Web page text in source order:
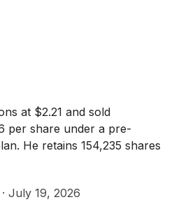
at $2.21 and sold
per share under a pre-
He retains 154,235 shares
· July 19, 2026